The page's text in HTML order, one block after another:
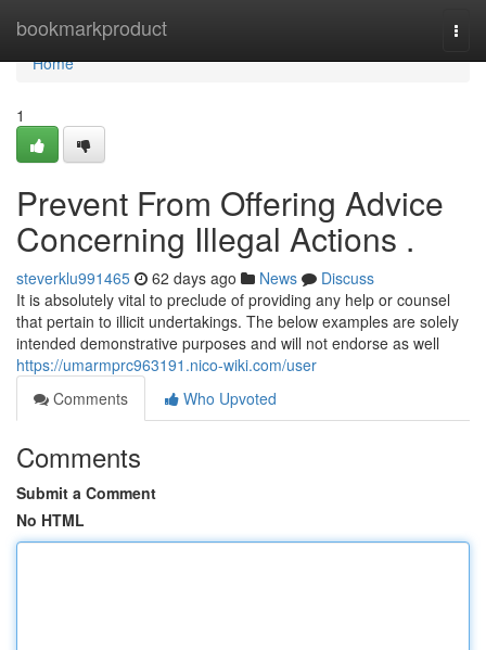
bookmarkproduct
Home
Home
1
Prevent From Offering Advice
Concerning Illegal Actions .
steverklu991465 62 days ago News
Discuss
It is absolutely vital to preclude of providing any help or counsel
that pertain to illicit undertakings. The below examples are solely
intended demonstrative purposes and will not endorse as well
https://umarmprc963191.nico-wiki.com/user
Comments
Who Upvoted
Comments
Submit a Comment
No HTML